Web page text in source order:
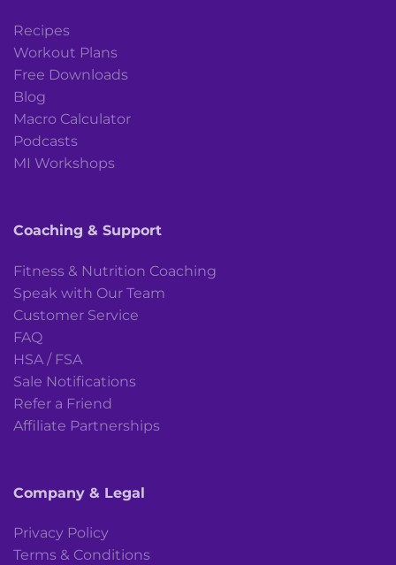
Recipes
Workout Plans
Free Downloads
Blog
Macro Calculator
Podcasts
MI Workshops
Coaching & Support
Fitness & Nutrition Coaching
Speak with Our Team
Customer Service
FAQ
HSA / FSA
Sale Notifications
Refer a Friend
Affiliate Partnerships
Company & Legal
Privacy Policy
Terms & Conditions